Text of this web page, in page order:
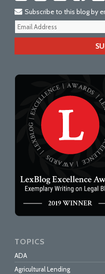
Subscribe to this blog by
TOPICS
ADA
Agricultural Lending